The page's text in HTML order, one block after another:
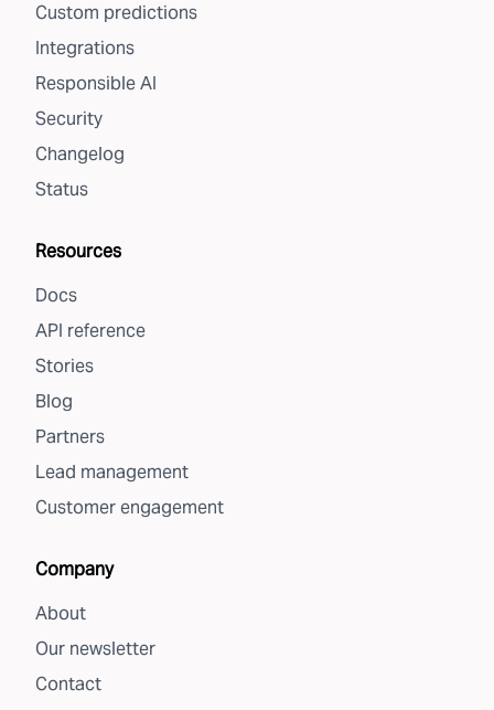
Custom predictions
Integrations
Responsible AI
Security
Changelog
Status
Resources
Docs
API reference
Stories
Blog
Partners
Lead management
Customer engagement
Company
About
Our newsletter
Contact